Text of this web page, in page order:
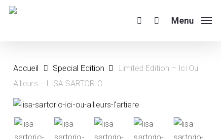
Skip
search Menu
Accueil Special Edition
Limited Edition – Ici Ou
Ailleurs – LISA SARTORIO